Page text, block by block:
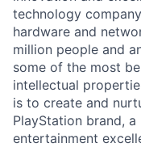
technology
hardware and
million people and
some of the most
intellectual
is to create and
PlayStation brand,
entertainment